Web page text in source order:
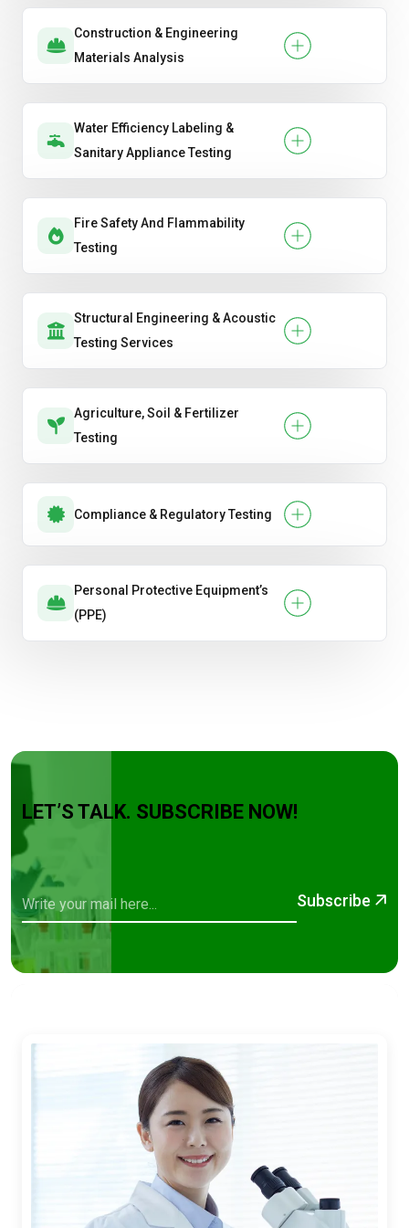
Construction & Engineering
Materials Analysis
Water Efficiency Labeling &
Sanitary Appliance Testing
Fire Safety And Flammability
Testing
Structural Engineering & Acoustic
Testing Services
Agriculture, Soil & Fertilizer
Testing
Compliance & Regulatory Testing
Personal Protective Equipment’s
(PPE)
LET’S TALK. SUBSCRIBE NOW!
Subscribe